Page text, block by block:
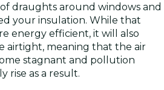
draughts around windows and
your insulation. While that
energy efficient, it will also
airtight, meaning that the air
stagnant and pollution
rise as a result.